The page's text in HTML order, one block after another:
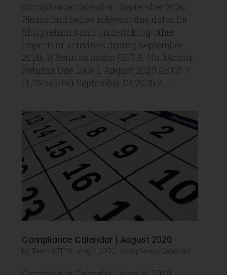
Compliance Calendar | September 2020
Please find below relevant due dates for
filing returns and undertaking other
important activities during September
2020. 1) Returns under GST S. No. Month
Returns Due Date 1. August 2020 GSTR-7
(TDS return) September 10, 2020 2....
Compliance Calendar | August 2020
by Team NITYA Aug 4, 2020 Compliance Calendar